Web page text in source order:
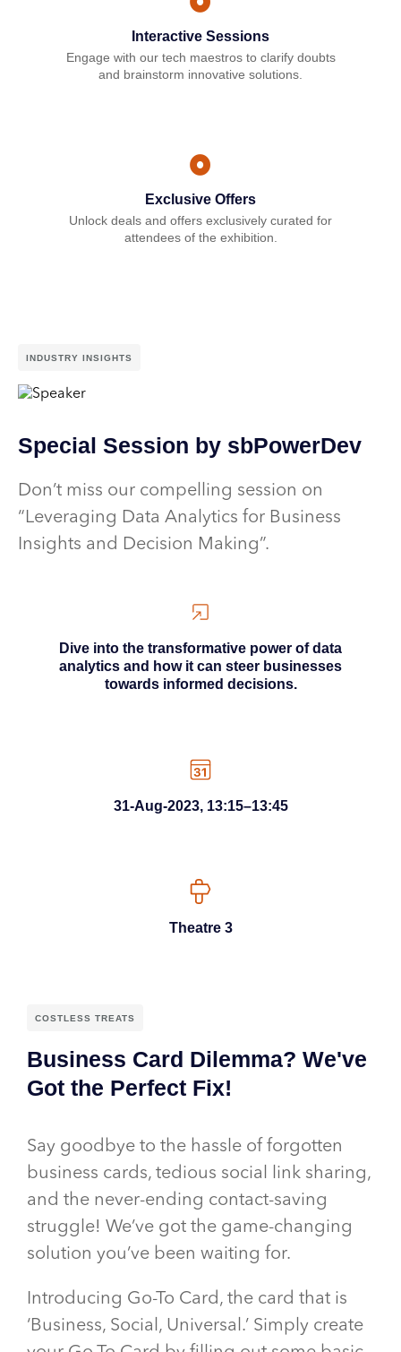
Interactive Sessions
Engage with our tech maestros to clarify doubts
and brainstorm innovative solutions.
Exclusive Offers
Unlock deals and offers exclusively curated for
attendees of the exhibition.
INDUSTRY INSIGHTS
Special Session by sbPowerDev
Don’t miss our compelling session on
“Leveraging Data Analytics for Business
Insights and Decision Making”.
Dive into the transformative power of data
analytics and how it can steer businesses
towards informed decisions.
31-Aug-2023, 13:15–13:45
Theatre 3
COSTLESS TREATS
Business Card Dilemma? We've
Got the Perfect Fix!
Say goodbye to the hassle of forgotten
business cards, tedious social link sharing,
and the never-ending contact-saving
struggle! We’ve got the game-changing
solution you’ve been waiting for.
Introducing Go-To Card, the card that is
‘Business, Social, Universal.’ Simply create